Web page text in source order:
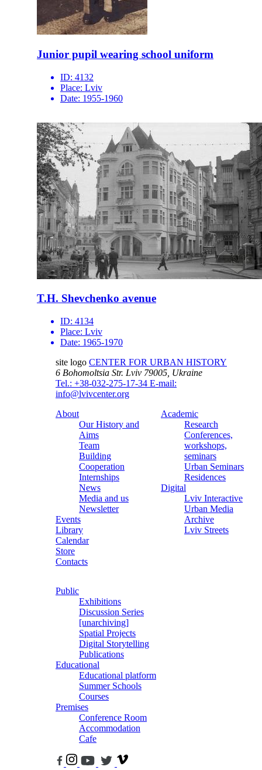
Junior pupil wearing school uniform
ID: 4132
Place: Lviv
Date: 1955-1960
T.H. Shevchenko avenue
ID: 4134
Place: Lviv
Date: 1965-1970
site logo CENTER FOR URBAN HISTORY
6 Bohomoltsia Str. Lviv 79005, Ukraine
Tel.: +38-032-275-17-34 E-mail:
info@lvivcenter.org
About
Our History and
Aims
Team
Building
Cooperation
Internships
News
Media and us
Newsletter
Events
Library
Calendar
Store
Contacts
Academic
Research
Conferences,
workshops,
seminars
Urban Seminars
Residences
Digital
Lviv Interactive
Urban Media
Archive
Lviv Streets
Public
Exhibitions
Discussion Series
[unarchiving]
Spatial Projects
Digital Storytelling
Publications
Educational
Educational platform
Summer Schools
Courses
Premises
Conference Room
Accommodation
Cafe